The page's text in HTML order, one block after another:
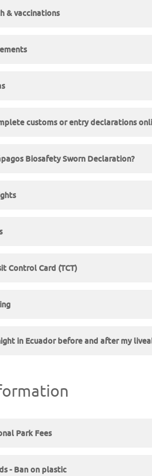
& vaccinations
customs or entry declarations
Biosafety Sworn Declaration?
Control Card (TCT)
in Ecuador before and after my
Park Fees
- Ban on plastic